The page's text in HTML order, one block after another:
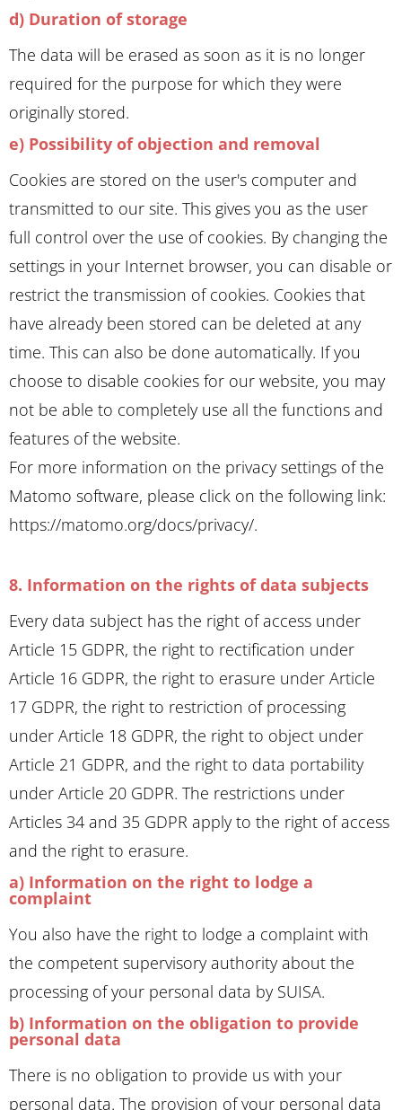
d) Duration of storage
The data will be erased as soon as it is no longer
required for the purpose for which they were
originally stored.
e) Possibility of objection and removal
Cookies are stored on the user's computer and
transmitted to our site. This gives you as the user
full control over the use of cookies. By changing the
settings in your Internet browser, you can disable or
restrict the transmission of cookies. Cookies that
have already been stored can be deleted at any
time. This can also be done automatically. If you
choose to disable cookies for our website, you may
not be able to completely use all the functions and
features of the website.
For more information on the privacy settings of the
Matomo software, please click on the following link:
https://matomo.org/docs/privacy/.
8. Information on the rights of data subjects
Every data subject has the right of access under
Article 15 GDPR, the right to rectification under
Article 16 GDPR, the right to erasure under Article
17 GDPR, the right to restriction of processing
under Article 18 GDPR, the right to object under
Article 21 GDPR, and the right to data portability
under Article 20 GDPR. The restrictions under
Articles 34 and 35 GDPR apply to the right of access
and the right to erasure.
a) Information on the right to lodge a
complaint
You also have the right to lodge a complaint with
the competent supervisory authority about the
processing of your personal data by SUISA.
b) Information on the obligation to provide
personal data
There is no obligation to provide us with your
personal data. The provision of your personal data